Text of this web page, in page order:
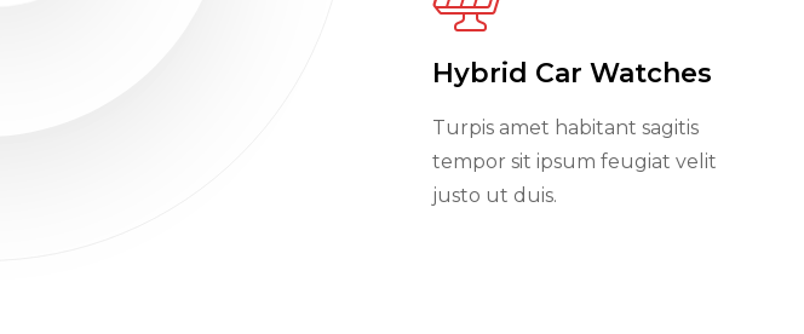
Hybrid Car Watches
Turpis amet habitant sagitis
tempor sit ipsum feugiat velit
justo ut duis.